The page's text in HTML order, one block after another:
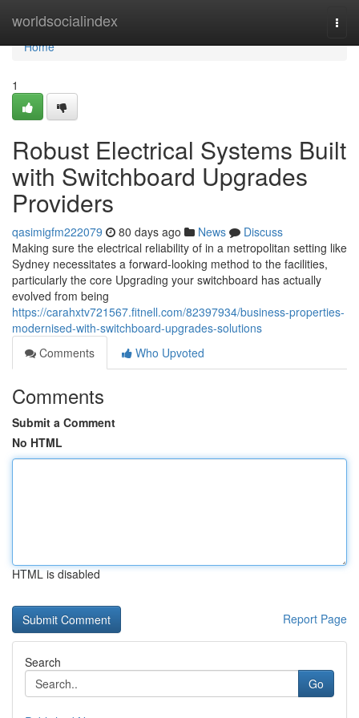
worldsocialindex
Home
Home
1
Robust Electrical Systems Built
with Switchboard Upgrades
Providers
qasimigfm222079 80 days ago News
Discuss
Making sure the electrical reliability of in a metropolitan setting like
Sydney necessitates a forward-looking method to the facilities,
particularly the core Upgrading your switchboard has actually
evolved from being
https://carahxtv721567.fitnell.com/82397934/business-properties-
modernised-with-switchboard-upgrades-solutions
Comments
Who Upvoted
Comments
Submit a Comment
No HTML
HTML is disabled
Report Page
Search
Go